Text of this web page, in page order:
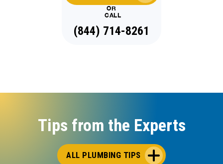
OR
CALL
(844) 714-8261
Tips from the Experts
ALL PLUMBING TIPS